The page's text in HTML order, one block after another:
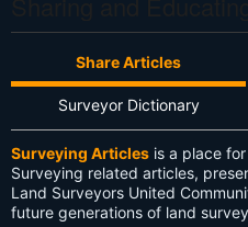
Share Articles
Surveyor Dictionary
Surveying Articles is a place
Surveying related articles,
Land Surveyors United
future generations of land